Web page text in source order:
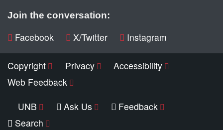
Join the conversation:
Facebook X/Twitter Instagram
Copyright Privacy
Accessibility
Web Feedback
UNB
Ask Us
Feedback
Search